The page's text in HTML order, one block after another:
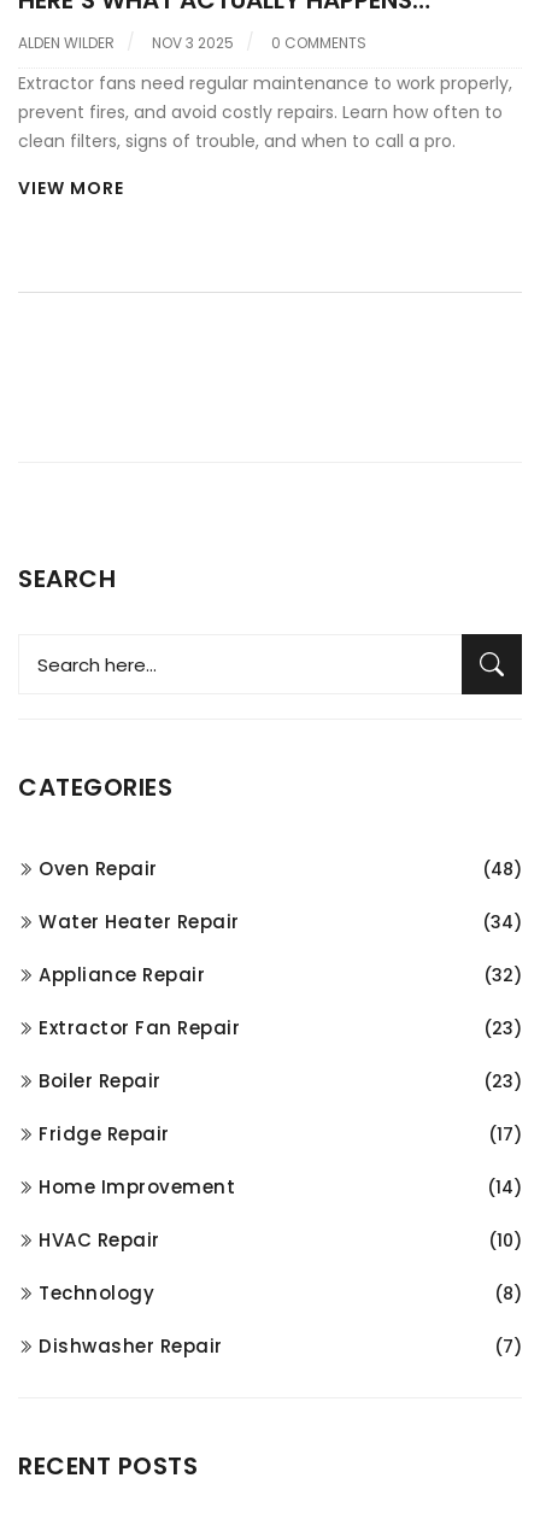
WITHOUT IT
ALDEN WILDER NOV 3 2025 0 COMMENTS
Extractor fans need regular maintenance to work properly,
prevent fires, and avoid costly repairs. Learn how often to
clean filters, signs of trouble, and when to call a pro.
VIEW MORE
SEARCH
CATEGORIES
Oven Repair (48)
Water Heater Repair (34)
Appliance Repair (32)
Extractor Fan Repair (23)
Boiler Repair (23)
Fridge Repair (17)
Home Improvement (14)
HVAC Repair (10)
Technology (8)
Dishwasher Repair (7)
RECENT POSTS